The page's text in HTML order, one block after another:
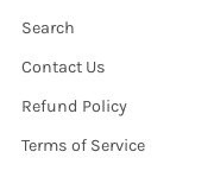
Search
Contact Us
Refund Policy
Terms of Service